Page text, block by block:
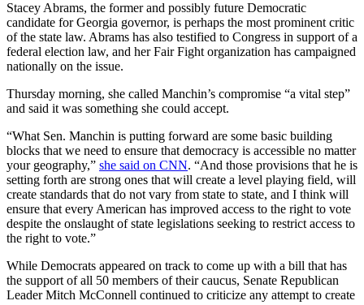
Stacey Abrams, the former and possibly future Democratic
candidate for Georgia governor, is perhaps the most prominent critic
of the state law. Abrams has also testified to Congress in support of a
federal election law, and her Fair Fight organization has campaigned
nationally on the issue.
Thursday morning, she called Manchin’s compromise “a vital step”
and said it was something she could accept.
“What Sen. Manchin is putting forward are some basic building
blocks that we need to ensure that democracy is accessible no matter
your geography,” she said on CNN. “And those provisions that he is
setting forth are strong ones that will create a level playing field, will
create standards that do not vary from state to state, and I think will
ensure that every American has improved access to the right to vote
despite the onslaught of state legislations seeking to restrict access to
the right to vote.”
While Democrats appeared on track to come up with a bill that has
the support of all 50 members of their caucus, Senate Republican
Leader Mitch McConnell continued to criticize any attempt to create